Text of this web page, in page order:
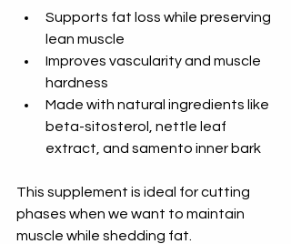
Supports fat loss while preserving
lean muscle
Improves vascularity and muscle
hardness
Made with natural ingredients like
beta-sitosterol, nettle leaf
extract, and samento inner bark
This supplement is ideal for cutting
phases when we want to maintain
muscle while shedding fat.